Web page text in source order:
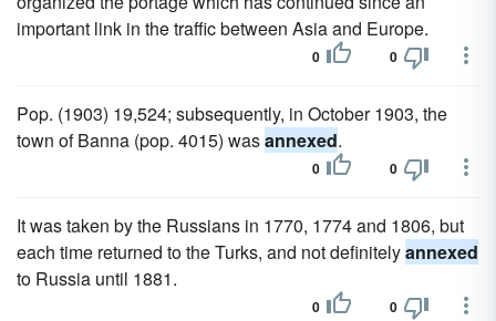
important link in the traffic between Asia and Europe.
0 0
Pop. (1903) 19,524; subsequently, in October 1903, the
town of Banna (pop. 4015) wasannexed.
0 0
It was taken by the Russians in 1770, 1774 and 1806, but
each time returned to the Turks, and not definitelyannexed
to Russia until 1881.
0 0